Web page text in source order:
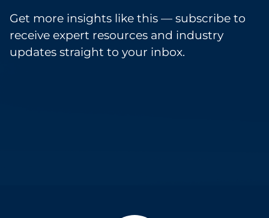
Get more insights like this — subscribe to
receive expert resources and industry
updates straight to your inbox.